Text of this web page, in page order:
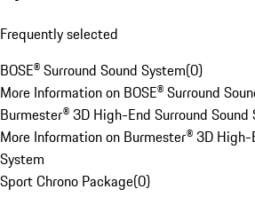
Frequently selected
BOSE® Surround Sound System(0)
More Information on BOSE® Surround
Burmester® 3D High-End Surround Sound
More Information on Burmester® 3D High-
System
Sport Chrono Package(0)